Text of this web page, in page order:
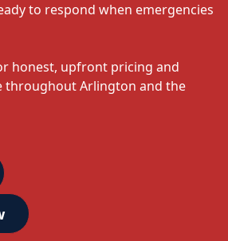
to respond when emergencies
honest, upfront pricing and
throughout Arlington and the